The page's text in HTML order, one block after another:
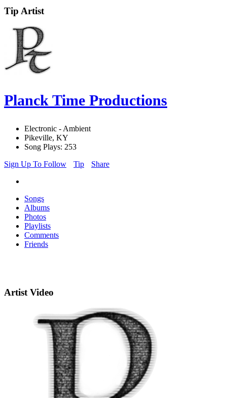
Tip Artist
Planck Time Productions
Electronic - Ambient
Pikeville, KY
Song Plays: 253
Sign Up To Follow
Tip Share
Songs
Albums
Photos
Playlists
Comments
Friends
Artist Video